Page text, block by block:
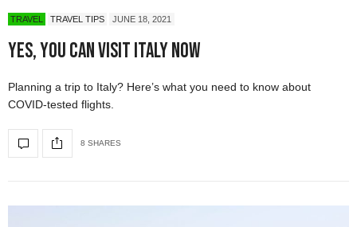
TRAVEL TRAVEL TIPS JUNE 18, 2021
Yes, You Can Visit Italy Now
Planning a trip to Italy? Here’s what you need to know about
COVID-tested flights.
8 SHARES